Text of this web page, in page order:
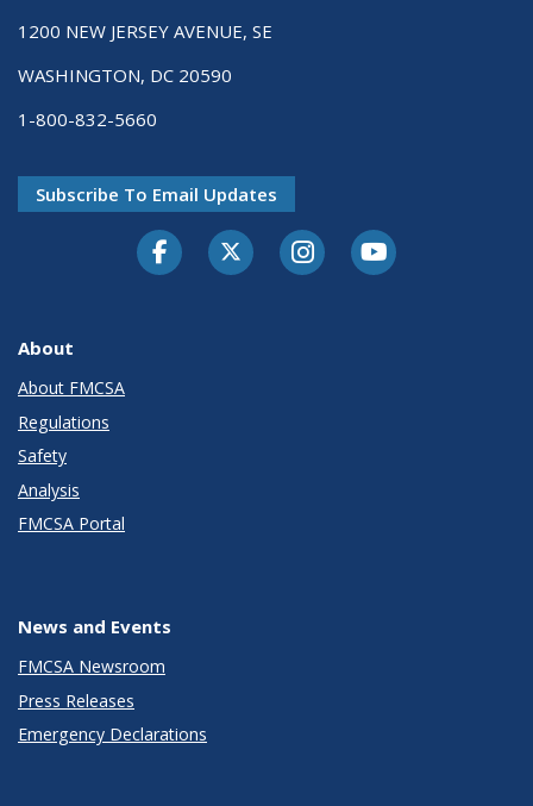
1200 NEW JERSEY AVENUE, SE
WASHINGTON, DC 20590
1-800-832-5660
Subscribe To Email Updates
FacebookTwitter-XInstagramYoutube
About
About FMCSA
Regulations
Safety
Analysis
FMCSA Portal
News and Events
FMCSA Newsroom
Press Releases
Emergency Declarations